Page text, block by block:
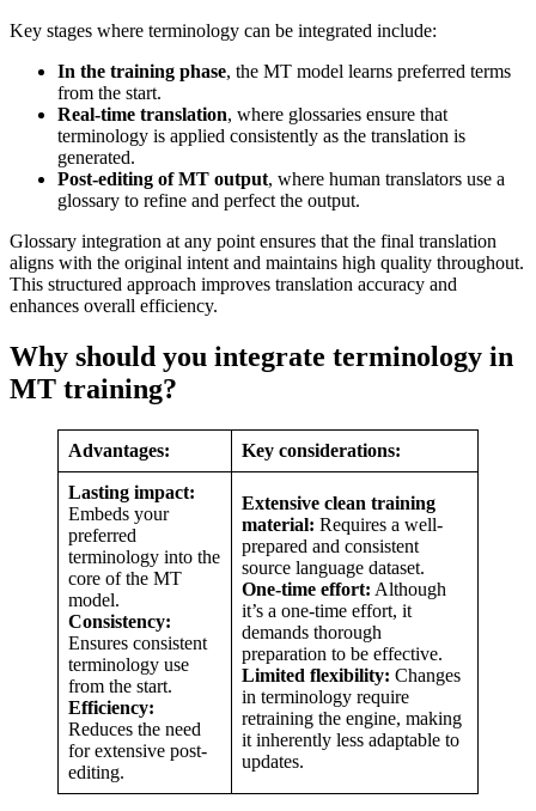
Key stages where terminology can be integrated include:
In the training phase, the MT model learns preferred terms
from the start.
Real-time translation, where glossaries ensure that
terminology is applied consistently as the translation is
generated.
Post-editing of MT output, where human translators use a
glossary to refine and perfect the output.
Glossary integration at any point ensures that the final translation
aligns with the original intent and maintains high quality throughout.
This structured approach improves translation accuracy and
enhances overall efficiency.
Why should you integrate terminology in
MT training?
Advantages: Key considerations:
Lasting impact:
Embeds your
preferred
terminology into the
core of the MT
model.
Consistency:
Ensures consistent
terminology use
from the start.
Efficiency:
Reduces the need
for extensive post-
editing.
Extensive clean training
material: Requires a well-
prepared and consistent
source language dataset.
One-time effort: Although
it’s a one-time effort, it
demands thorough
preparation to be effective.
Limited flexibility: Changes
in terminology require
retraining the engine, making
it inherently less adaptable to
updates.